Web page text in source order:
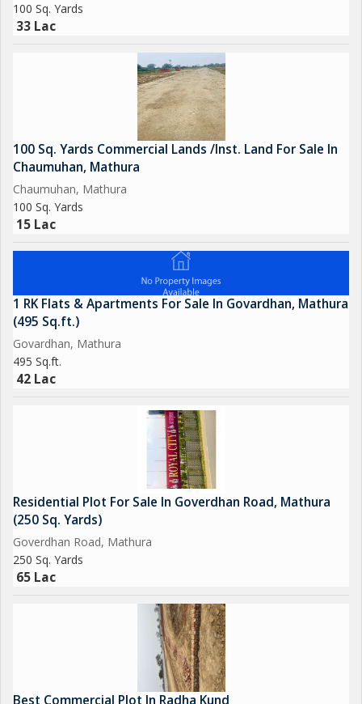
100 Sq. Yards
33 Lac
100 Sq. Yards Commercial Lands /Inst. Land For Sale In
Chaumuhan, Mathura
Chaumuhan, Mathura
100 Sq. Yards
15 Lac
1 RK Flats & Apartments For Sale In Govardhan, Mathura
(495 Sq.ft.)
Govardhan, Mathura
495 Sq.ft.
42 Lac
Residential Plot For Sale In Goverdhan Road, Mathura
(250 Sq. Yards)
Goverdhan Road, Mathura
250 Sq. Yards
65 Lac
Best Commercial Plot In Radha Kund